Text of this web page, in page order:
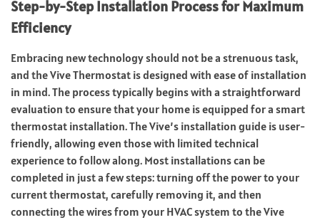
Step-by-Step Installation Process for Maximum
Efficiency
Embracing new technology should not be a strenuous task,
and the Vive Thermostat is designed with ease of installation
in mind. The process typically begins with a straightforward
evaluation to ensure that your home is equipped for a smart
thermostat installation. The Vive’s installation guide is user-
friendly, allowing even those with limited technical
experience to follow along. Most installations can be
completed in just a few steps: turning off the power to your
current thermostat, carefully removing it, and then
connecting the wires from your HVAC system to the Vive